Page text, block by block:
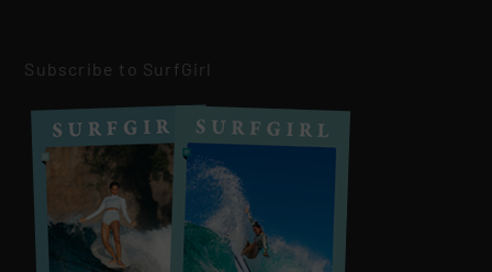
Subscribe to SurfGirl